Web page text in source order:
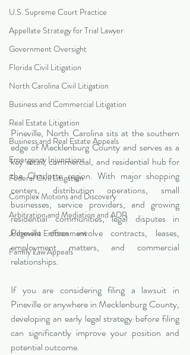
U.S. Supreme Court Practice
Appellate Strategy for Trial Lawyer
Government Oversight
Florida Civil Litigation
North Carolina Civil Litigation
Business and Commercial Litigation
Real Estate Litigation
Business and Real Estate Appeals
Emergency Injunctions
Federal Civil Litigation
Complex Motions and Discovery
Arbitration and Mediation and ADR
Judgment Enforcement
Family Law Appeals
Pineville, North Carolina sits at the southern
edge of Mecklenburg County and serves as a
key retail, commercial, and residential hub for
the Charlotte region. With major shopping
centers, distribution operations, small
businesses, service providers, and growing
residential communities, legal disputes in
Pineville often involve contracts, leases,
employment matters, and commercial
relationships.
If you are considering filing a lawsuit in
Pineville or anywhere in Mecklenburg County,
developing an early legal strategy before filing
can significantly improve your position and
potential outcome.